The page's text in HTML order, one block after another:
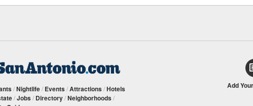
/Nightlife/ Events /Attractions /Hotels
/Jobs / Directory/Neighborhoods /
Add